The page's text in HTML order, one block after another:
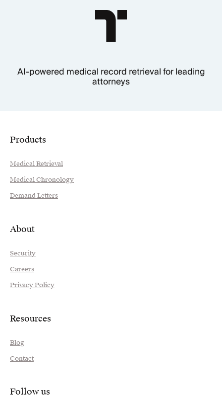
AI-powered medical record retrieval for leading
attorneys
Products
Medical Retrieval
Medical Chronology
Demand Letters
About
Security
Careers
Privacy Policy
Resources
Blog
Contact
Follow us